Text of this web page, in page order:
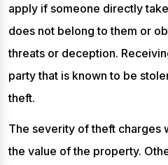
apply if someone directly
does not belong to them or
threats or deception.
party that is known to be
theft.
The severity of theft charges
the value of the property.